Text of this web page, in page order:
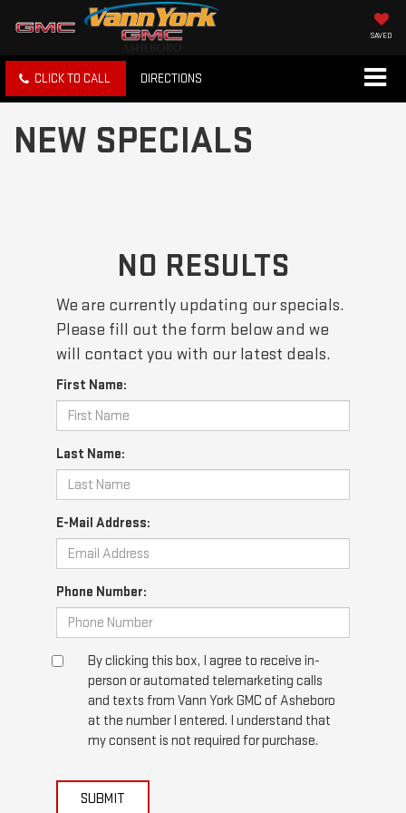
SAVED
CLICK TO CALL DIRECTIONS
NEW SPECIALS
NO RESULTS
We are currently updating our specials.
Please fill out the form below and we
will contact you with our latest deals.
First Name:
Last Name:
E-Mail Address:
Phone Number:
By clicking this box, I agree to receive in-
person or automated telemarketing calls
and texts from Vann York GMC of Asheboro
at the number I entered. I understand that
my consent is not required for purchase.
SUBMIT